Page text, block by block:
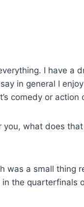
I have a
in general I
comedy or action
what does
was a small thing
the quarterfinals